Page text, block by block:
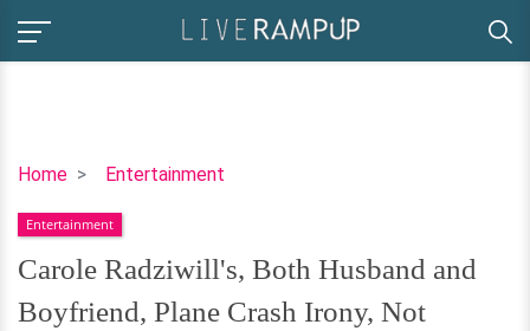
Home Entertainment
Carole
Both
Husband
and
Boyfriend,
Entertainment
Carole Radziwill's, Both Husband and
Boyfriend, Plane Crash Irony, Not